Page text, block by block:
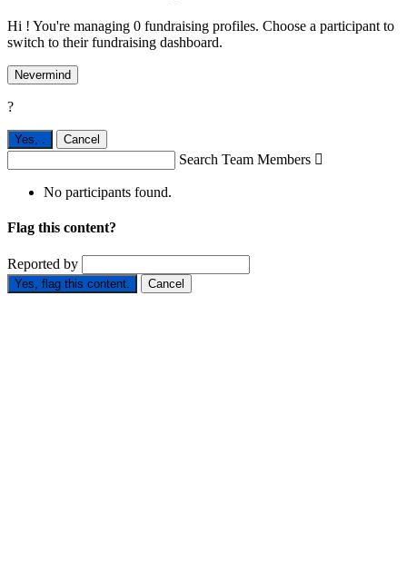
Hi ! You're managing 0 fundraising profiles. Choose a participant to
switch to their fundraising dashboard.
Nevermind
?
Yes, Cancel
Search Team Members 
No participants found.
Flag this content?
Reported by
Yes, flag this content. Cancel